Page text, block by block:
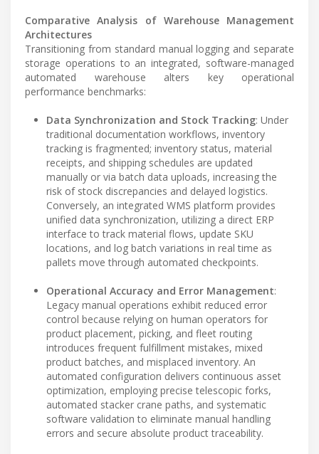
Comparative Analysis of Warehouse Management
Architectures
Transitioning from standard manual logging and separate
storage operations to an integrated, software-managed
automated warehouse alters key operational
performance benchmarks:
Data Synchronization and Stock Tracking: Under
traditional documentation workflows, inventory
tracking is fragmented; inventory status, material
receipts, and shipping schedules are updated
manually or via batch data uploads, increasing the
risk of stock discrepancies and delayed logistics.
Conversely, an integrated WMS platform provides
unified data synchronization, utilizing a direct ERP
interface to track material flows, update SKU
locations, and log batch variations in real time as
pallets move through automated checkpoints.
Operational Accuracy and Error Management:
Legacy manual operations exhibit reduced error
control because relying on human operators for
product placement, picking, and fleet routing
introduces frequent fulfillment mistakes, mixed
product batches, and misplaced inventory. An
automated configuration delivers continuous asset
optimization, employing precise telescopic forks,
automated stacker crane paths, and systematic
software validation to eliminate manual handling
errors and secure absolute product traceability.